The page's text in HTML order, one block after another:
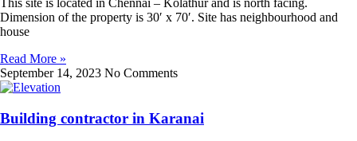
This site is located in Chennai – Kolathur and is north facing.
Dimension of the property is 30′ x 70′. Site has neighbourhood and
house
Read More »
September 14, 2023 No Comments
Building contractor in Karanai